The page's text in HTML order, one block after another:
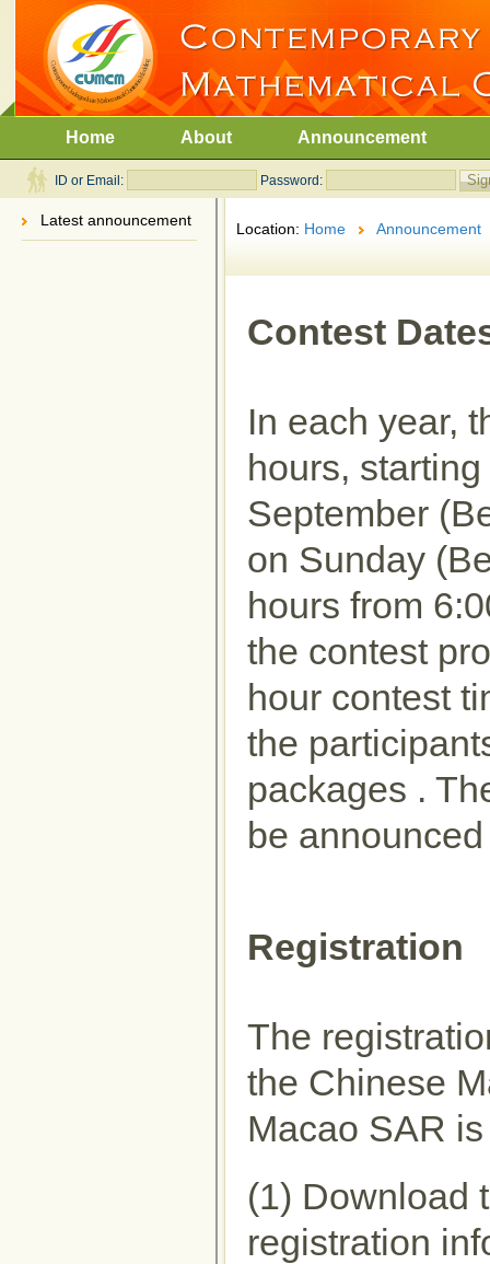
Home About Announcement
ID or Email: Password:
Latest announcement Location: Home Announcement
Contest
In each year,
hours,
September
on Sunday
hours from
the contest
hour contest
the
packages .
be
Registration
The
the Chinese
Macao SAR
(1) Download
registration